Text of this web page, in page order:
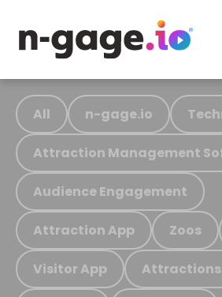
All n-gage.io
Attraction Management
Audience Engagement
Attraction App Zoos
Visitor App